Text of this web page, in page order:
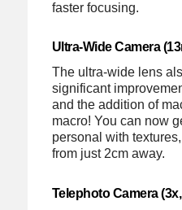
faster focusing.
Ultra-Wide Camera
The ultra-wide lens
significant
and the addition of
macro! You can now
personal with
from just 2cm away.
Telephoto Camera